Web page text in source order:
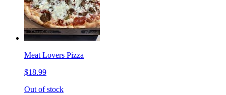
Meat Lovers Pizza
$18.99
Out of stock